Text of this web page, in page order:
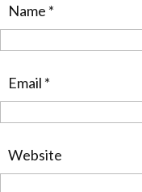
Name *
Email *
Website